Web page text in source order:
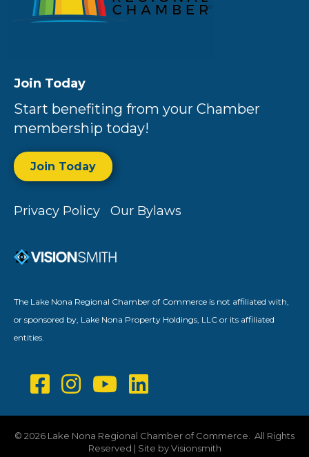
Join Today
Start benefiting from your Chamber
membership today!
Join Today
Privacy Policy Our Bylaws
The Lake Nona Regional Chamber of Commerce is not affiliated with,
or sponsored by, Lake Nona Property Holdings, LLC or its affiliated
entities.
© 2026 Lake Nona Regional Chamber of Commerce.
All Rights
Reserved | Site byVisionsmith